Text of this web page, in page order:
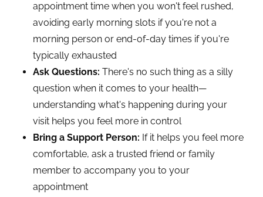
appointment time when you won't feel rushed,
avoiding early morning slots if you're not a
morning person or end-of-day times if you're
typically exhausted
Ask Questions: There's no such thing as a silly
question when it comes to your health—
understanding what's happening during your
visit helps you feel more in control
Bring a Support Person: If it helps you feel more
comfortable, ask a trusted friend or family
member to accompany you to your
appointment